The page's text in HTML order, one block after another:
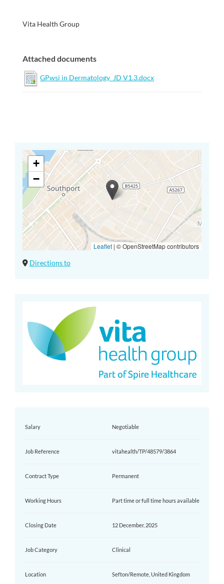
Vita Health Group
Attached documents
GPwsi in Dermatology_JD V1.3.docx
+
−
Leaflet | © OpenStreetMap contributors
Directions to
Salary Negotiable
Job Reference vitahealth/TP/48579/3864
Contract Type Permanent
Working Hours Part time or full time hours available
Closing Date 12 December, 2025
Job Category Clinical
Location Sefton/Remote, United Kingdom